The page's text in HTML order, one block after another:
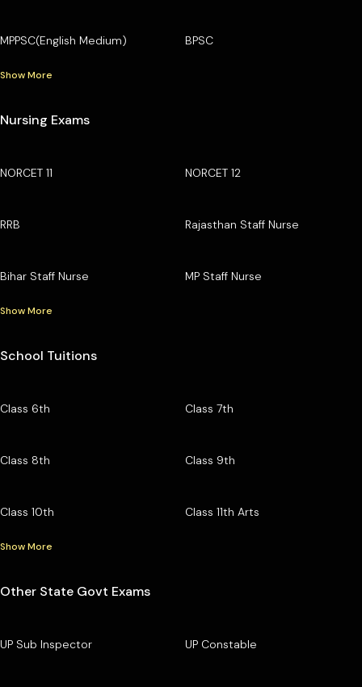
MPPSC(English Medium) BPSC
Show More
Nursing Exams
NORCET 11 NORCET 12
RRB Rajasthan Staff Nurse
Bihar Staff Nurse MP Staff Nurse
Show More
School Tuitions
Class 6th Class 7th
Class 8th Class 9th
Class 10th Class 11th Arts
Show More
Other State Govt Exams
UP Sub Inspector UP Constable